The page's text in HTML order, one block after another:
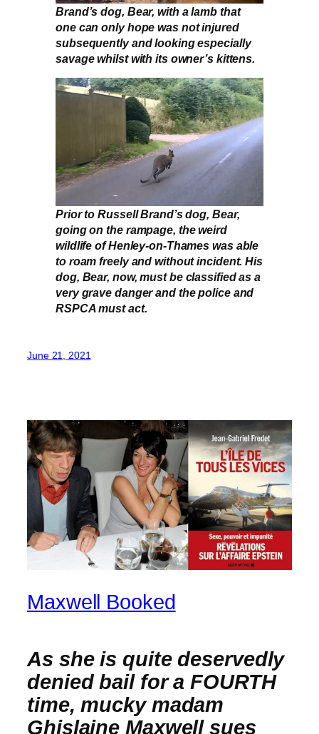
Brand’s dog, Bear, with a lamb that
one can only hope was not injured
subsequently and looking especially
savage whilst with its owner’s kittens.
Prior to Russell Brand’s dog, Bear,
going on the rampage, the weird
wildlife of Henley-on-Thames was able
to roam freely and without incident. His
dog, Bear, now, must be classified as a
very grave danger and the police and
RSPCA must act.
June 21, 2021
Maxwell Booked
As she is quite deservedly
denied bail for a FOURTH
time, mucky madam
Ghislaine Maxwell sues